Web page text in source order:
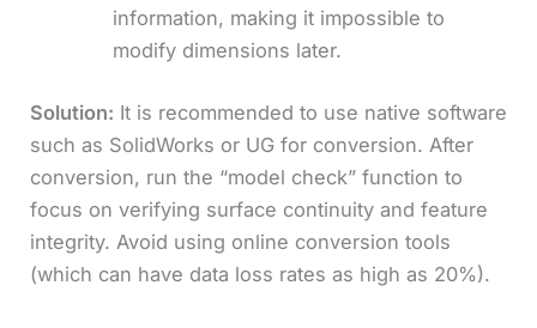
information, making it impossible to
modify dimensions later.
Solution: It is recommended to use native software
such as SolidWorks or UG for conversion. After
conversion, run the “model check” function to
focus on verifying surface continuity and feature
integrity. Avoid using online conversion tools
(which can have data loss rates as high as 20%).